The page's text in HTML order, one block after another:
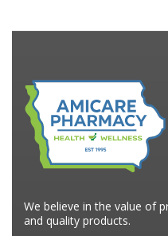
We believe in the value of
and quality products.